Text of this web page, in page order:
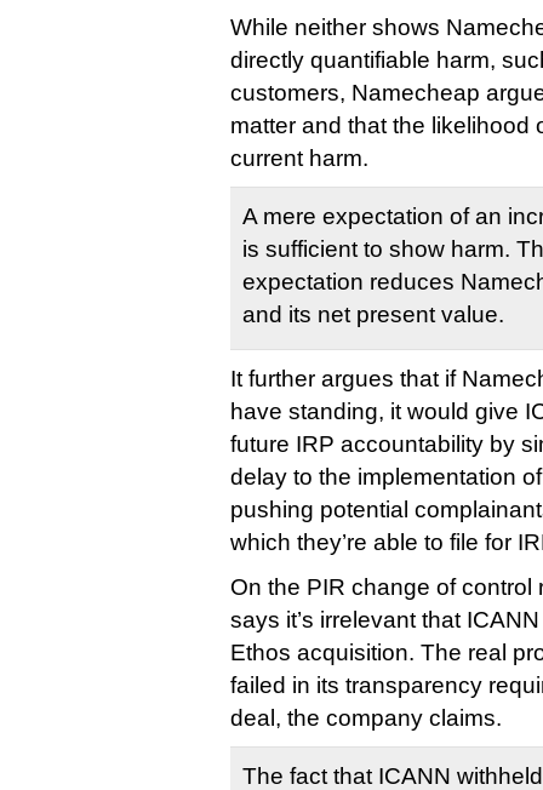
While neither shows
directly quantifiable harm,
customers, Namecheap
matter and that the likelihood
current harm.
A mere expectation of an
is sufficient to show harm.
expectation reduces
and its net present value.
It further argues that if
have standing, it would give
future IRP accountability by
delay to the implementation
pushing potential
which they’re able to file for
On the PIR change of
says it’s irrelevant that
Ethos acquisition. The real
failed in its transparency
deal, the company claims.
The fact that ICANN